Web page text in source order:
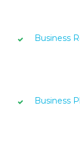
Business
Business